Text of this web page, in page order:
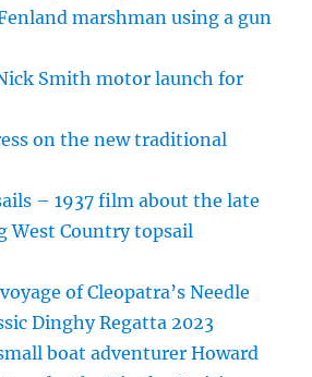
marshman using a gun
Smith motor launch for
on the new traditional
– 1937 film about the late
West Country topsail
of Cleopatra’s Needle
Dinghy Regatta 2023
boat adventurer Howard